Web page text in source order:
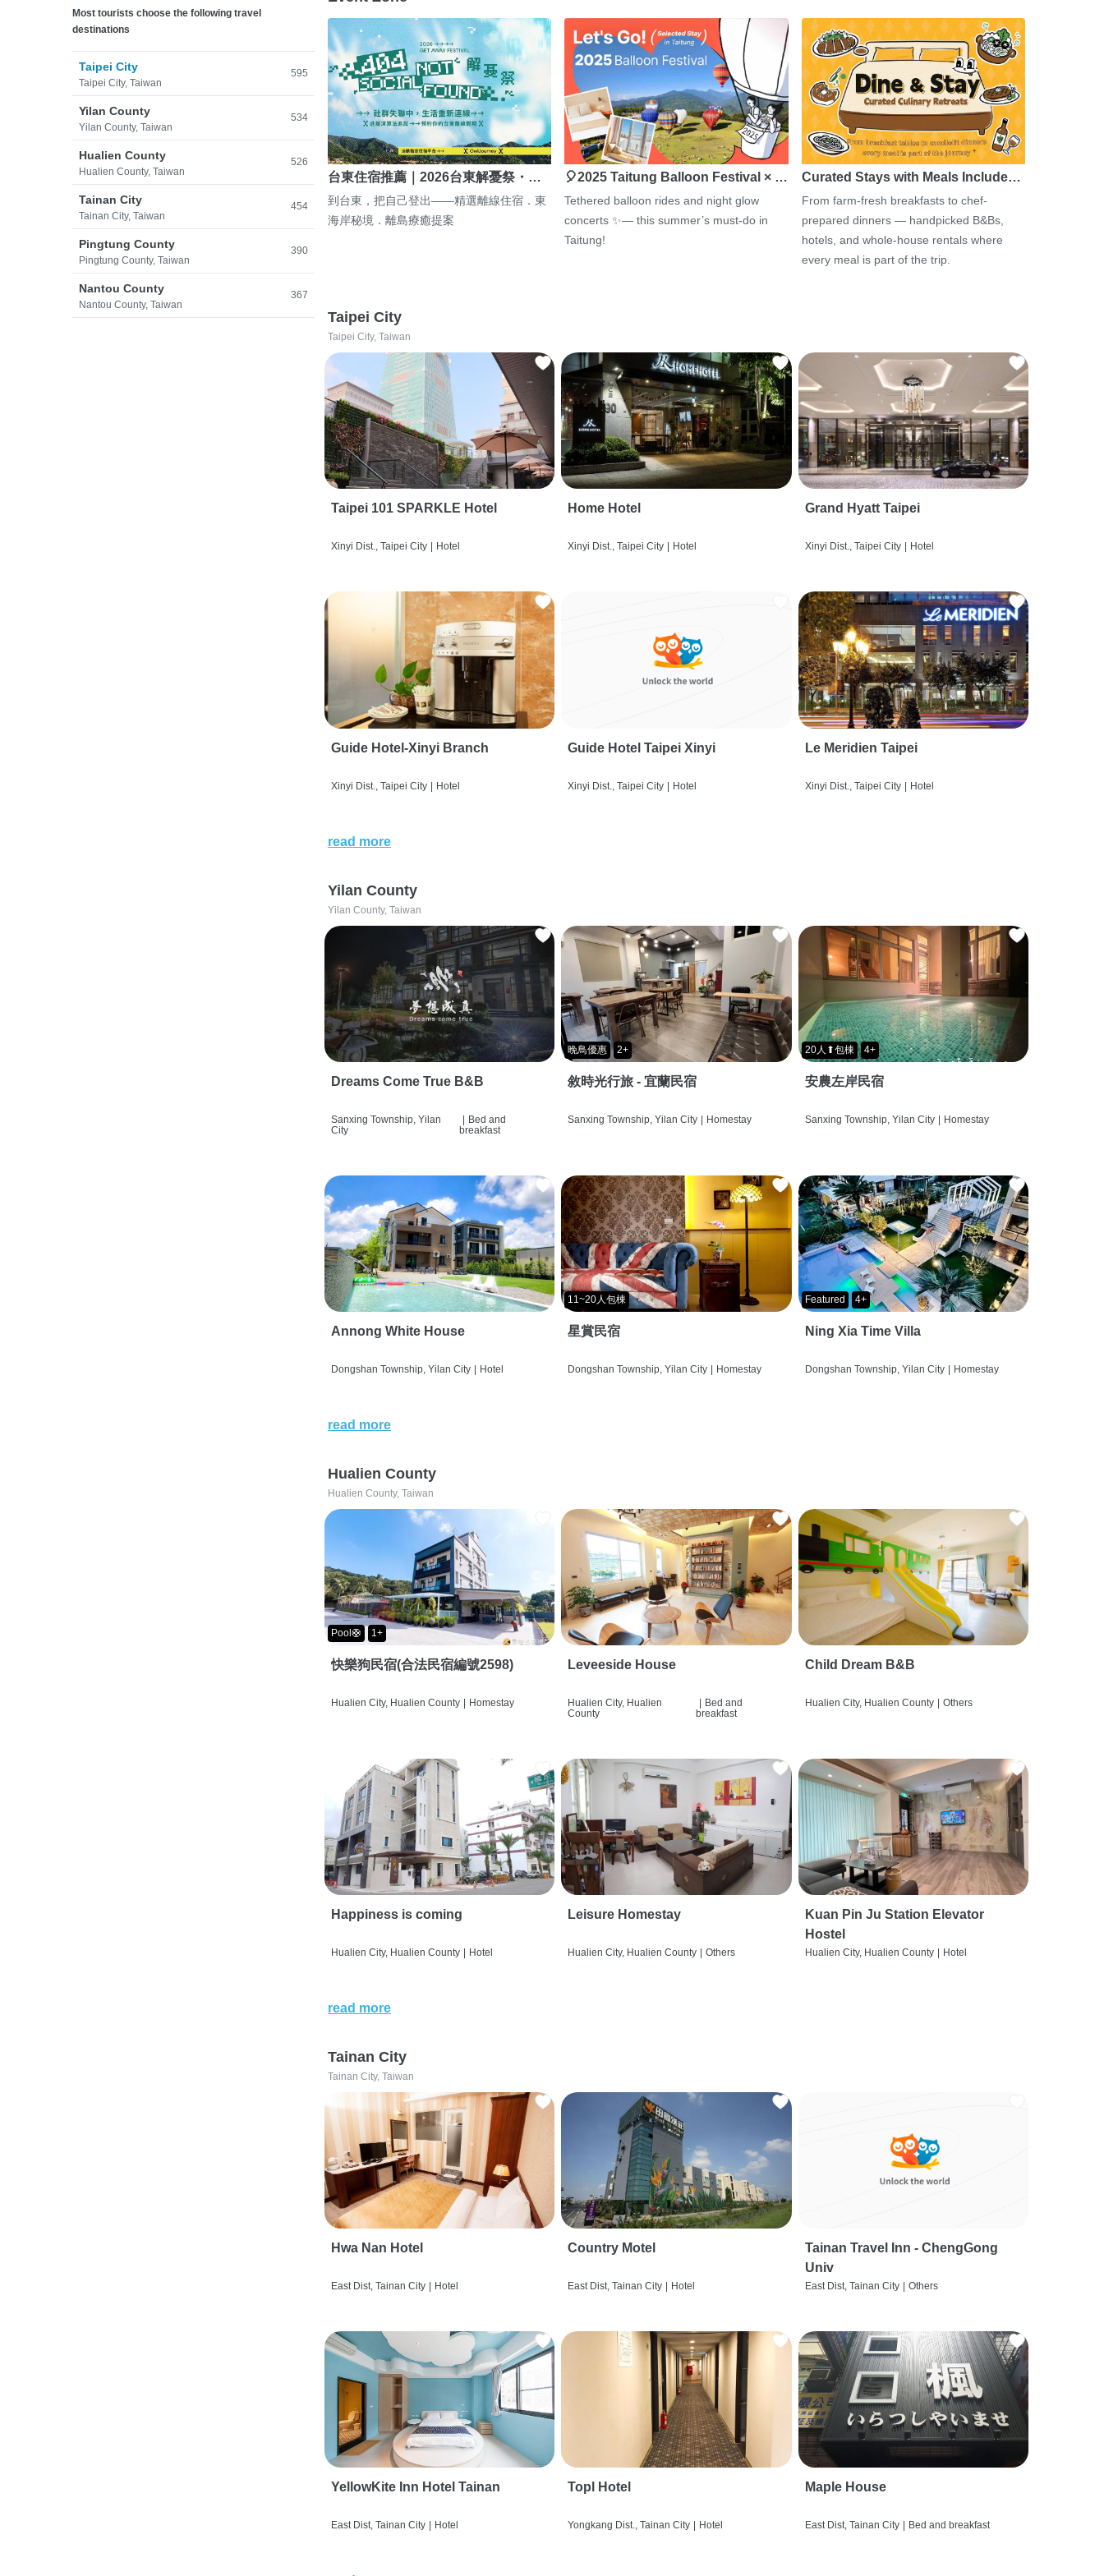
Most tourists choose the following travel
destinations
Taipei City
Taipei City, Taiwan
595
Yilan County
Yilan County, Taiwan
534
Hualien County
Hualien County, Taiwan
526
Tainan City
Tainan City, Taiwan
454
Pingtung County
Pingtung County, Taiwan
390
Nantou County
Nantou County, Taiwan
367
台東住宿推薦｜2026台東解憂祭・…
到台東，把自己登出——精選離線住宿．東
海岸秘境．離島療癒提案
🎈2025 Taitung Balloon Festival × …
Tethered balloon rides and night glow
concerts ✨— this summer’s must-do in
Taitung!
Curated Stays with Meals Include…
From farm-fresh breakfasts to chef-
prepared dinners — handpicked B&Bs,
hotels, and whole-house rentals where
every meal is part of the trip.
Taipei City
Taipei City, Taiwan
Taipei 101 SPARKLE Hotel
Xinyi Dist., Taipei City Hotel
Home Hotel
Xinyi Dist., Taipei City Hotel
Grand Hyatt Taipei
Xinyi Dist., Taipei City Hotel
Guide Hotel-Xinyi Branch
Xinyi Dist., Taipei City | Hotel
Guide Hotel Taipei Xinyi
Xinyi Dist., Taipei City | Hotel
Le Meridien Taipei
Xinyi Dist., Taipei City | Hotel
read more
Yilan County
Yilan County, Taiwan
Dreams Come True B&B
Sanxing Township, Yilan
City
| Bed and
breakfast
晚鳥優惠 2+
敘時光行旅 - 宜蘭民宿
Sanxing Township, Yilan City | Homestay
20人⬆包棟 4+
安農左岸民宿
Sanxing Township, Yilan City | Homestay
Annong White House
Dongshan Township, Yilan City | Hotel
11~20人包棟
星賞民宿
Dongshan Township, Yilan City | Homestay
Featured 4+
Ning Xia Time Villa
Dongshan Township, Yilan City | Homestay
read more
Hualien County
Hualien County, Taiwan
Pool🛟 1+
快樂狗民宿(合法民宿編號2598)
Hualien City, Hualien County | Homestay
Leveeside House
Hualien City, Hualien
County
| Bed and
breakfast
Child Dream B&B
Hualien City, Hualien County | Others
Happiness is coming
Hualien City, Hualien County Hotel
Leisure Homestay
Hualien City, Hualien County Others
Kuan Pin Ju Station Elevator
Hostel
Hualien City, Hualien County Hotel
read more
Tainan City
Tainan City, Taiwan
Hwa Nan Hotel
East Dist, Tainan City Hotel
Country Motel
East Dist, Tainan City Hotel
Tainan Travel Inn - ChengGong
Univ
East Dist, Tainan City Others
YellowKite Inn Hotel Tainan
East Dist, Tainan City Hotel
Topl Hotel
Yongkang Dist., Tainan City Hotel
Maple House
East Dist, Tainan City Bed and breakfast